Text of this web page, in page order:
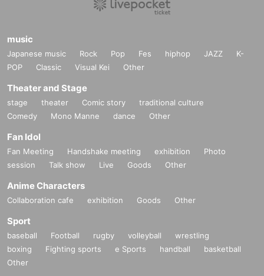
music
Japanese music Rock Pop Fes hiphop JAZZ
K-
POP
Classic Visual Kei Other
Theater and Stage
stage theater Comic story
traditional culture
Comedy
Mono Manne dance Other
Fan Idol
Fan Meeting Handshake meeting exhibition
Photo
session
Talk show Live Goods Other
Anime Characters
Collaboration cafe exhibition Goods Other
Sport
baseball Football rugby volleyball
wrestling
boxing
Fighting sports e Sports handball
basketball
Other